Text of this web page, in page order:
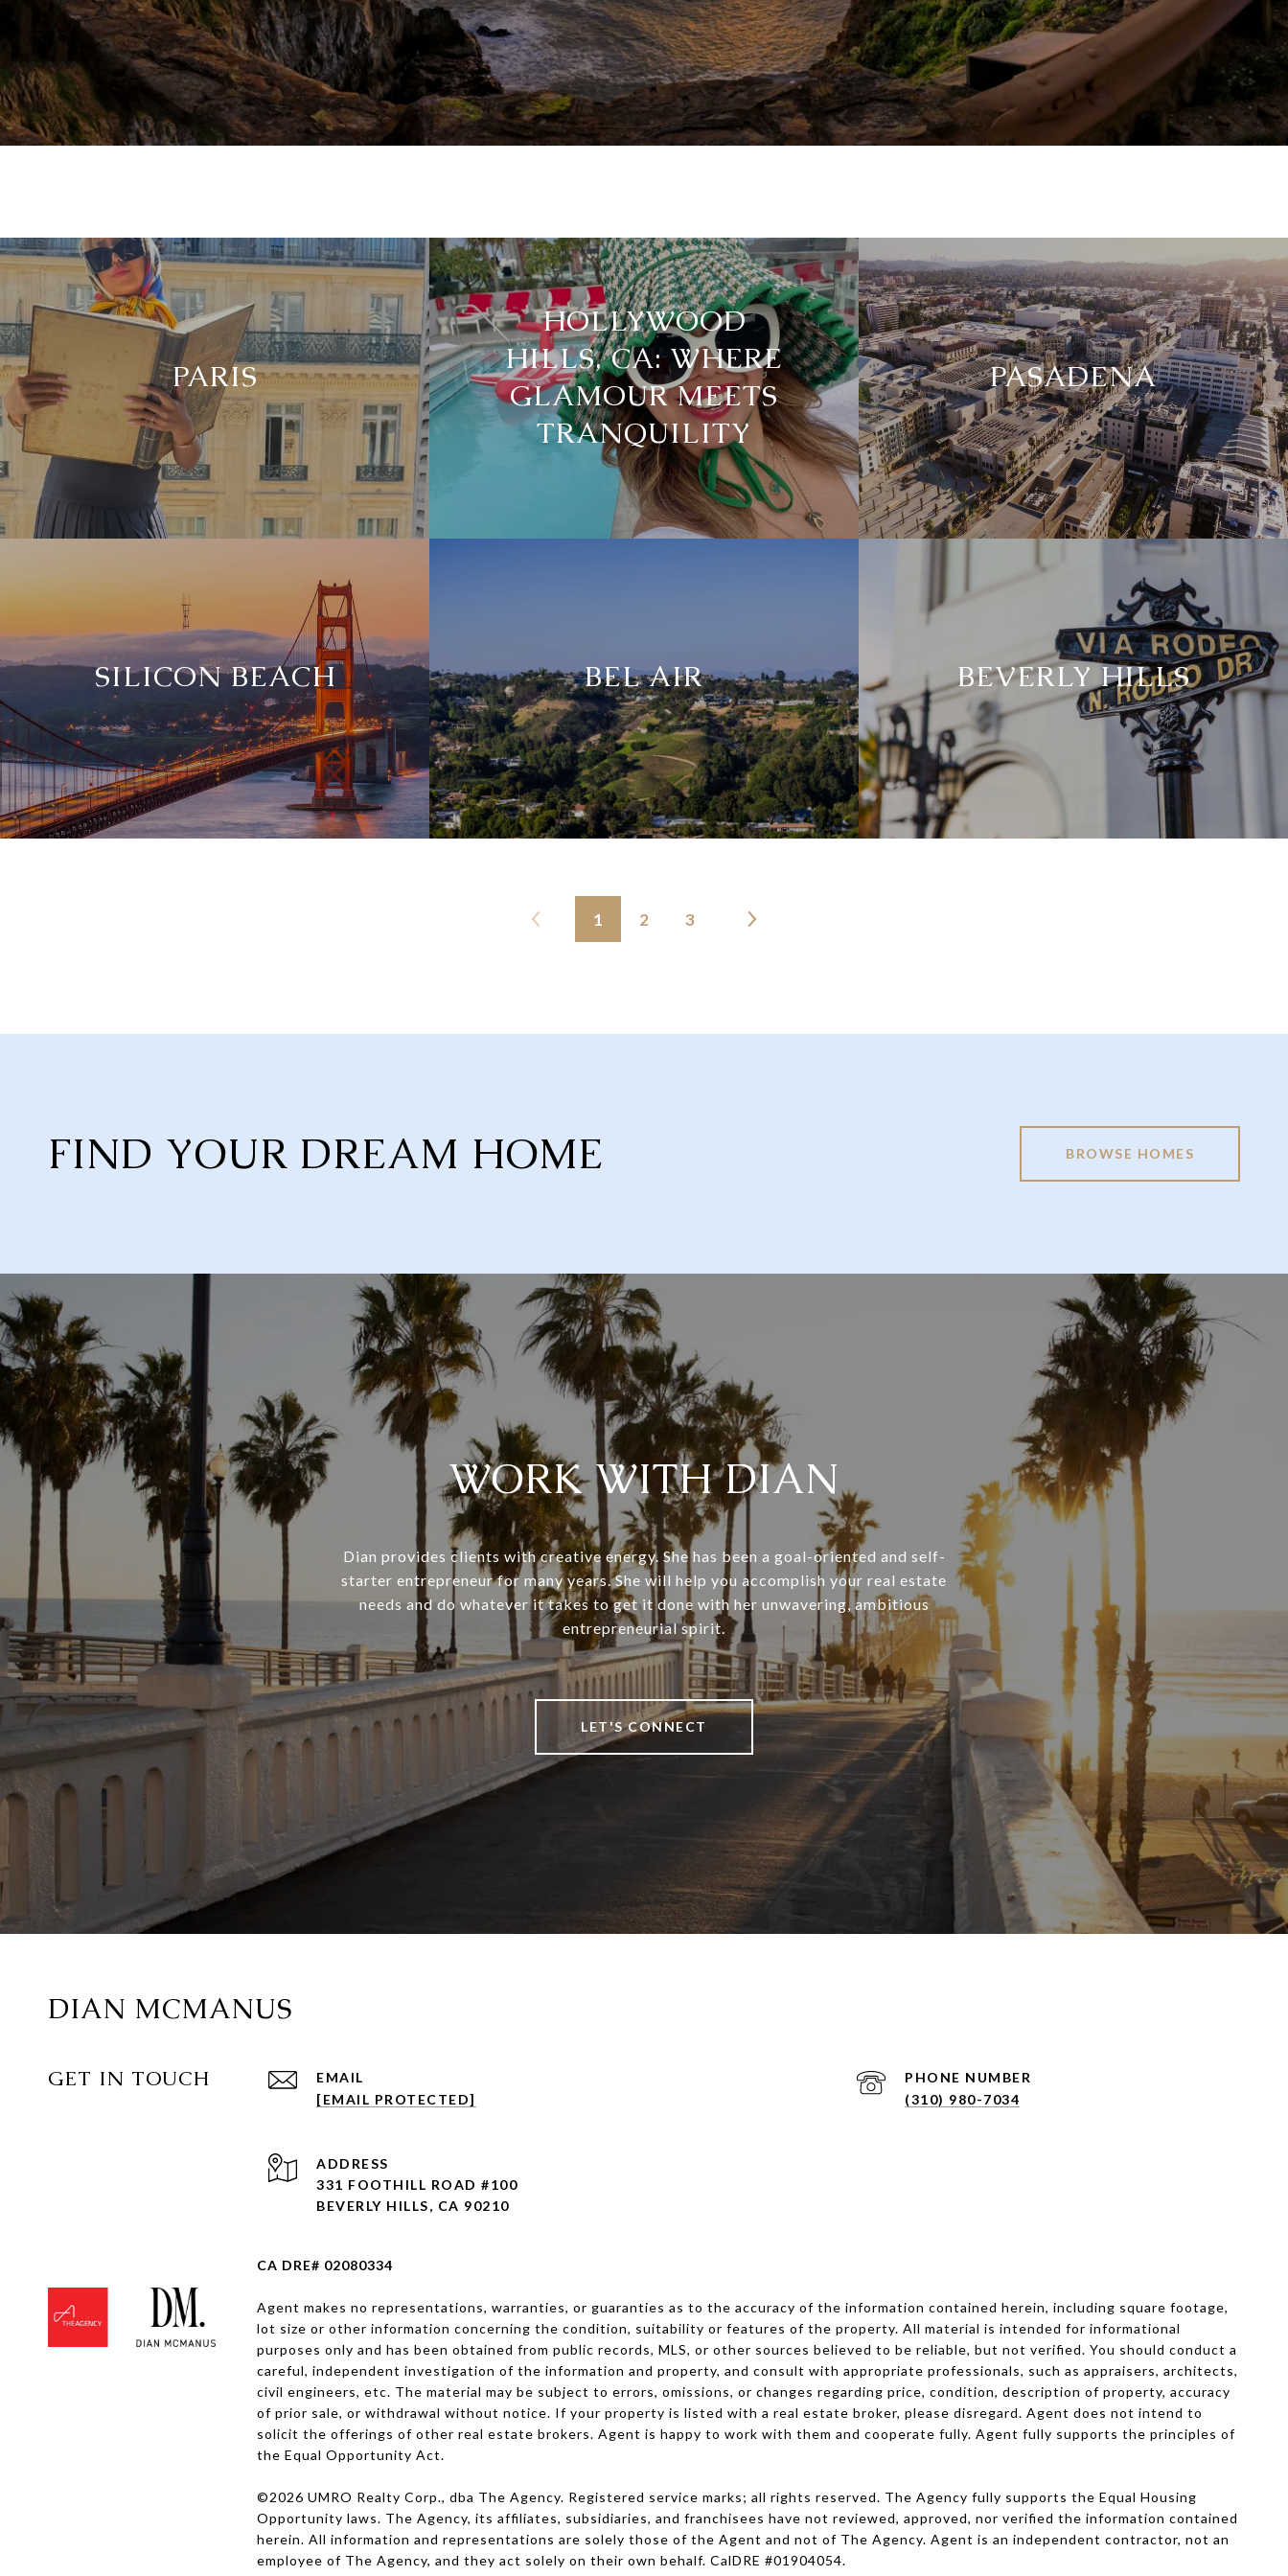
PARIS
HOLLYWOOD
HILLS, CA: WHERE
GLAMOUR MEETS
TRANQUILITY
PASADENA
SILICON BEACH BEL AIR BEVERLY HILLS
1 2 3
FIND YOUR DREAM HOME BROWSE HOMES
WORK WITH DIAN
Dian provides clients with creative energy. She has been a goal-oriented and self-
starter entrepreneur for many years. She will help you accomplish your real estate
needs and do whatever it takes to get it done with her unwavering, ambitious
entrepreneurial spirit.
LET'S CONNECT
DIAN MCMANUS
GET IN TOUCH
EMAIL
[EMAIL PROTECTED]
PHONE NUMBER
(310) 980-7034
ADDRESS
331 FOOTHILL ROAD #100
BEVERLY HILLS, CA 90210
CA DRE# 02080334
Agent makes no representations, warranties, or guaranties as to the accuracy of the information contained herein, including square footage,
lot size or other information concerning the condition, suitability or features of the property. All material is intended for informational
purposes only and has been obtained from public records, MLS, or other sources believed to be reliable, but not verified. You should conduct a
careful, independent investigation of the information and property, and consult with appropriate professionals, such as appraisers, architects,
civil engineers, etc. The material may be subject to errors, omissions, or changes regarding price, condition, description of property, accuracy
of prior sale, or withdrawal without notice. If your property is listed with a real estate broker, please disregard. Agent does not intend to
solicit the offerings of other real estate brokers. Agent is happy to work with them and cooperate fully. Agent fully supports the principles of
the Equal Opportunity Act.
©2026 UMRO Realty Corp., dba The Agency. Registered service marks; all rights reserved. The Agency fully supports the Equal Housing
Opportunity laws. The Agency, its affiliates, subsidiaries, and franchisees have not reviewed, approved, nor verified the information contained
herein. All information and representations are solely those of the Agent and not of The Agency. Agent is an independent contractor, not an
employee of The Agency, and they act solely on their own behalf. CalDRE #01904054.